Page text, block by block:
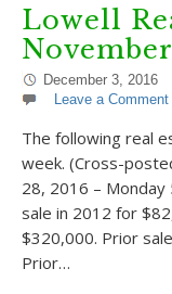
Lowell
December 3, 2016
Leave a Comment
The following real
week. (Cross-
28, 2016 –
sale in 2012 for
$320,000. Prior
Prior…